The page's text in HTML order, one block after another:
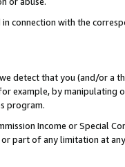
connection with the
detect that you (and/or
example, by manipulating
program.
Income or Special
of any limitation at any